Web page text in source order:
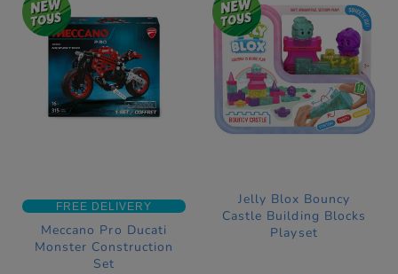
FREE DELIVERY
Meccano Pro Ducati
Monster Construction
Set
Jelly Blox Bouncy
Castle Building Blocks
Playset